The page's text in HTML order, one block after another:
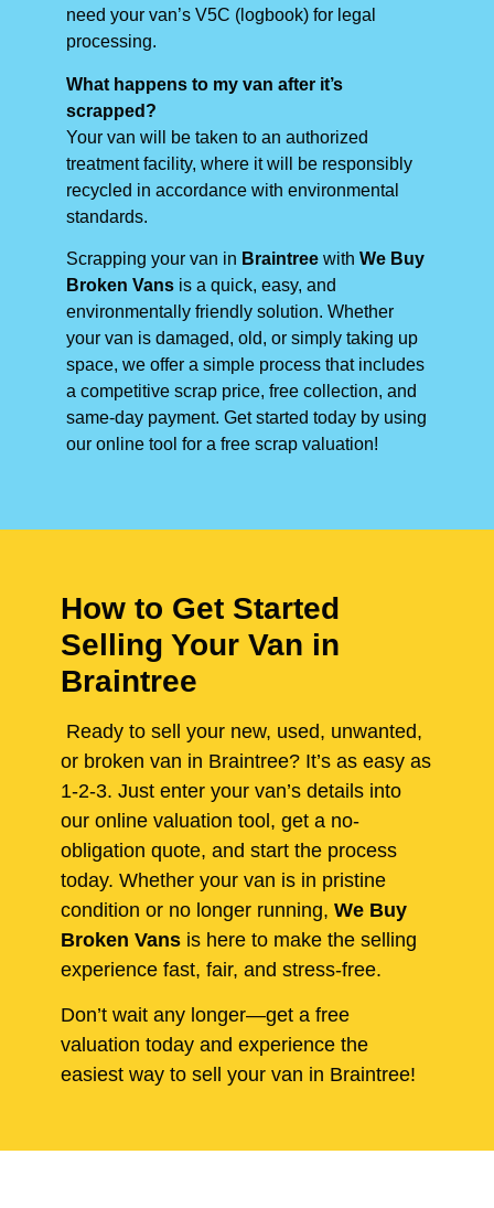
need your van’s V5C (logbook) for legal
processing.
What happens to my van after it’s
scrapped?
Your van will be taken to an authorized
treatment facility, where it will be responsibly
recycled in accordance with environmental
standards.
Scrapping your van in Braintree with We Buy
Broken Vans is a quick, easy, and
environmentally friendly solution. Whether
your van is damaged, old, or simply taking up
space, we offer a simple process that includes
a competitive scrap price, free collection, and
same-day payment. Get started today by using
our online tool for a free scrap valuation!
How to Get Started
Selling Your Van in
Braintree
Ready to sell your new, used, unwanted,
or broken van in Braintree? It’s as easy as
1-2-3. Just enter your van’s details into
our online valuation tool, get a no-
obligation quote, and start the process
today. Whether your van is in pristine
condition or no longer running, We Buy
Broken Vans is here to make the selling
experience fast, fair, and stress-free.
Don’t wait any longer—get a free
valuation today and experience the
easiest way to sell your van in Braintree!